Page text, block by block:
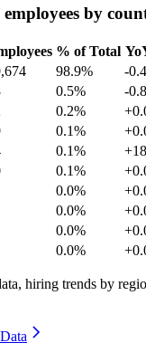
by
% of Total
98.9%
-
0.5%
-
0.2%
0.1%
0.1%
0.1%
0.0%
0.0%
0.0%
0.0%
hiring trends by